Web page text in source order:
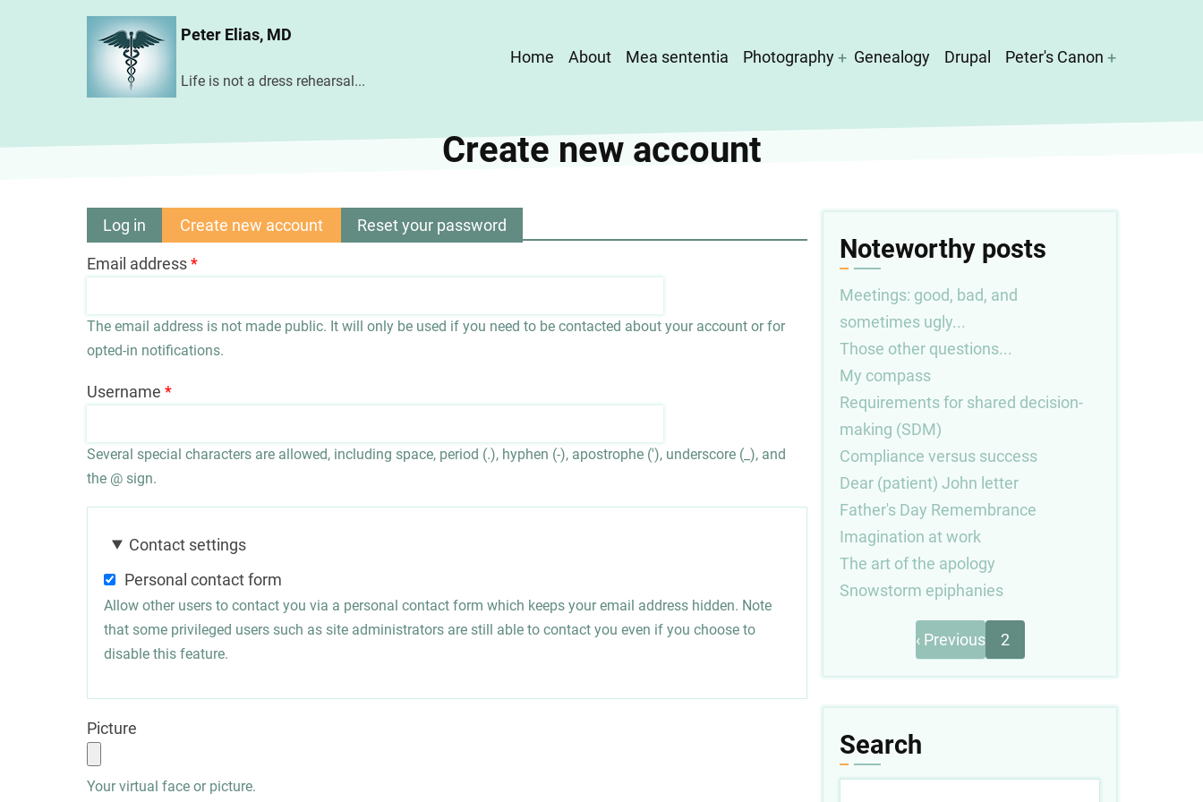
Peter Elias, MD
Life is not a dress rehearsal...
Main
Home About Mea sententia Photography Genealogy Drupal Peter's Canon
Create new account
Primary
tabs
Log in Create new account (activeReset your password
Email address
The email address is not made public. It will only be used if you need to be contacted about your account or for
opted-in notifications.
Username
Several special characters are allowed, including space, period (.), hyphen (-), apostrophe ('), underscore (_), and
the @ sign.
Contact settings
Personal contact form
Allow other users to contact you via a personal contact form which keeps your email address hidden. Note
that some privileged users such as site administrators are still able to contact you even if you choose to
disable this feature.
Picture
Your virtual face or picture.
Noteworthy posts
Meetings: good, bad, and
sometimes ugly...
Those other questions...
My compass
Requirements for shared decision-
making (SDM)
Compliance versus success
Dear (patient) John letter
Father's Day Remembrance
Imagination at work
The art of the apology
Snowstorm epiphanies
PaginationPrevious
page
‹ Previous 2
Search